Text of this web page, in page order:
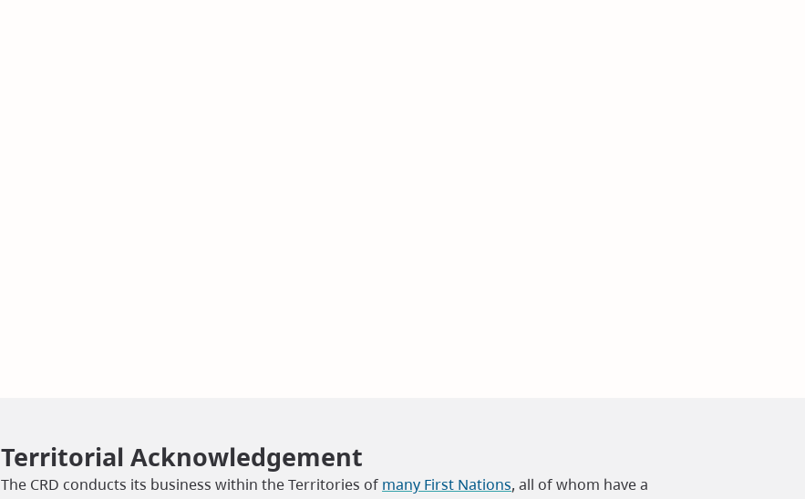
Territorial Acknowledgement
The CRD conducts its business within the Territories of many First Nations, all of whom have a